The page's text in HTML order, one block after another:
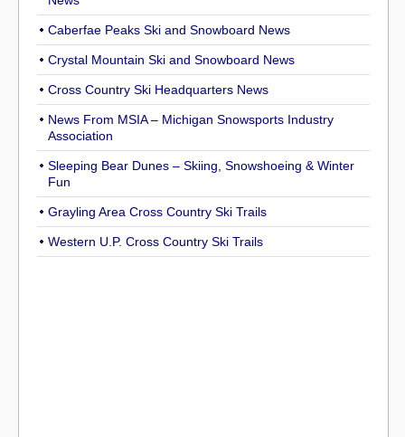
Caberfae Peaks Ski and Snowboard News
Crystal Mountain Ski and Snowboard News
Cross Country Ski Headquarters News
News From MSIA – Michigan Snowsports Industry
Association
Sleeping Bear Dunes – Skiing, Snowshoeing & Winter
Fun
Grayling Area Cross Country Ski Trails
Western U.P. Cross Country Ski Trails